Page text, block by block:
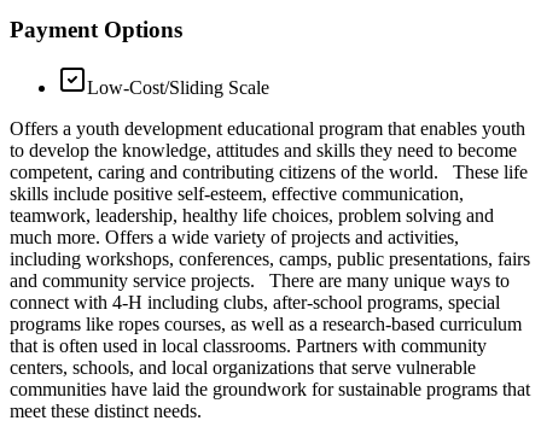
Payment Options
Low-Cost/Sliding Scale
Offers a youth development educational program that enables youth
to develop the knowledge, attitudes and skills they need to become
competent, caring and contributing citizens of the world. These life
skills include positive self-esteem, effective communication,
teamwork, leadership, healthy life choices, problem solving and
much more. Offers a wide variety of projects and activities,
including workshops, conferences, camps, public presentations, fairs
and community service projects. There are many unique ways to
connect with 4-H including clubs, after-school programs, special
programs like ropes courses, as well as a research-based curriculum
that is often used in local classrooms. Partners with community
centers, schools, and local organizations that serve vulnerable
communities have laid the groundwork for sustainable programs that
meet these distinct needs.